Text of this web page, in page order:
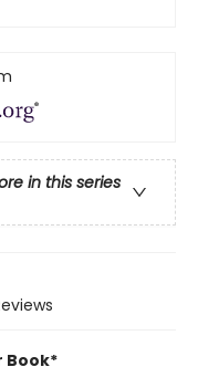
in this series
Book*